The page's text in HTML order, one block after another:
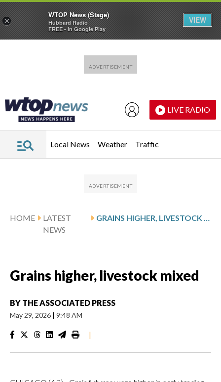
LIVE RADIO
Local News Weather Traffic
HOME
LATEST
NEWS
GRAINS HIGHER, LIVESTOCK MIXED
Grains higher, livestock mixed
BY THE ASSOCIATED PRESS
May 29, 2026 | 9:48 AM
|
×
WTOP News (Stage)
Hubbard Radio
FREE - In Google Play
VIEW